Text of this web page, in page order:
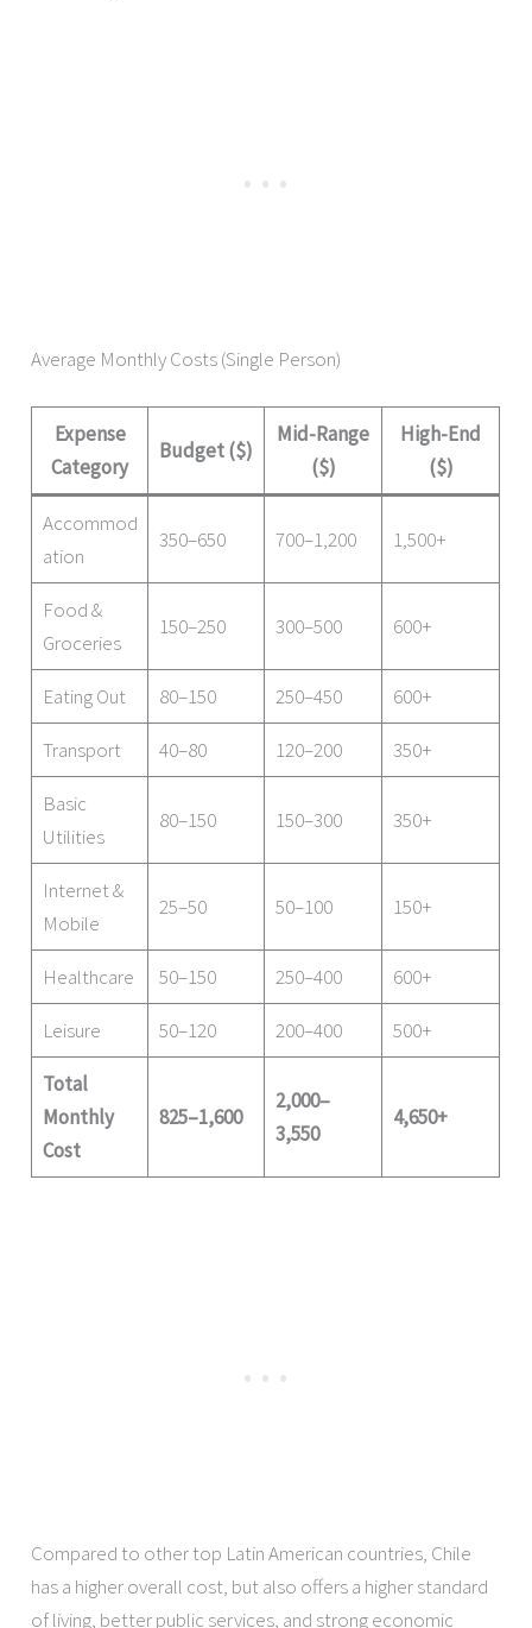
Average Monthly Costs (Single Person)
Expense
Category
Budget ($)
Mid-Range
($)
High-End
($)
Accommod
ation
350–650 700–1,200 1,500+
Food &
Groceries
150–250 300–500 600+
Eating Out 80–150 250–450 600+
Transport 40–80 120–200 350+
Basic
Utilities
80–150 150–300 350+
Internet &
Mobile
25–50 50–100 150+
Healthcare 50–150 250–400 600+
Leisure 50–120 200–400 500+
Total
Monthly
Cost
825–1,600
2,000–
3,550
4,650+
Compared to other top Latin American countries, Chile
has a higher overall cost, but also offers a higher standard
of living, better public services, and strong economic